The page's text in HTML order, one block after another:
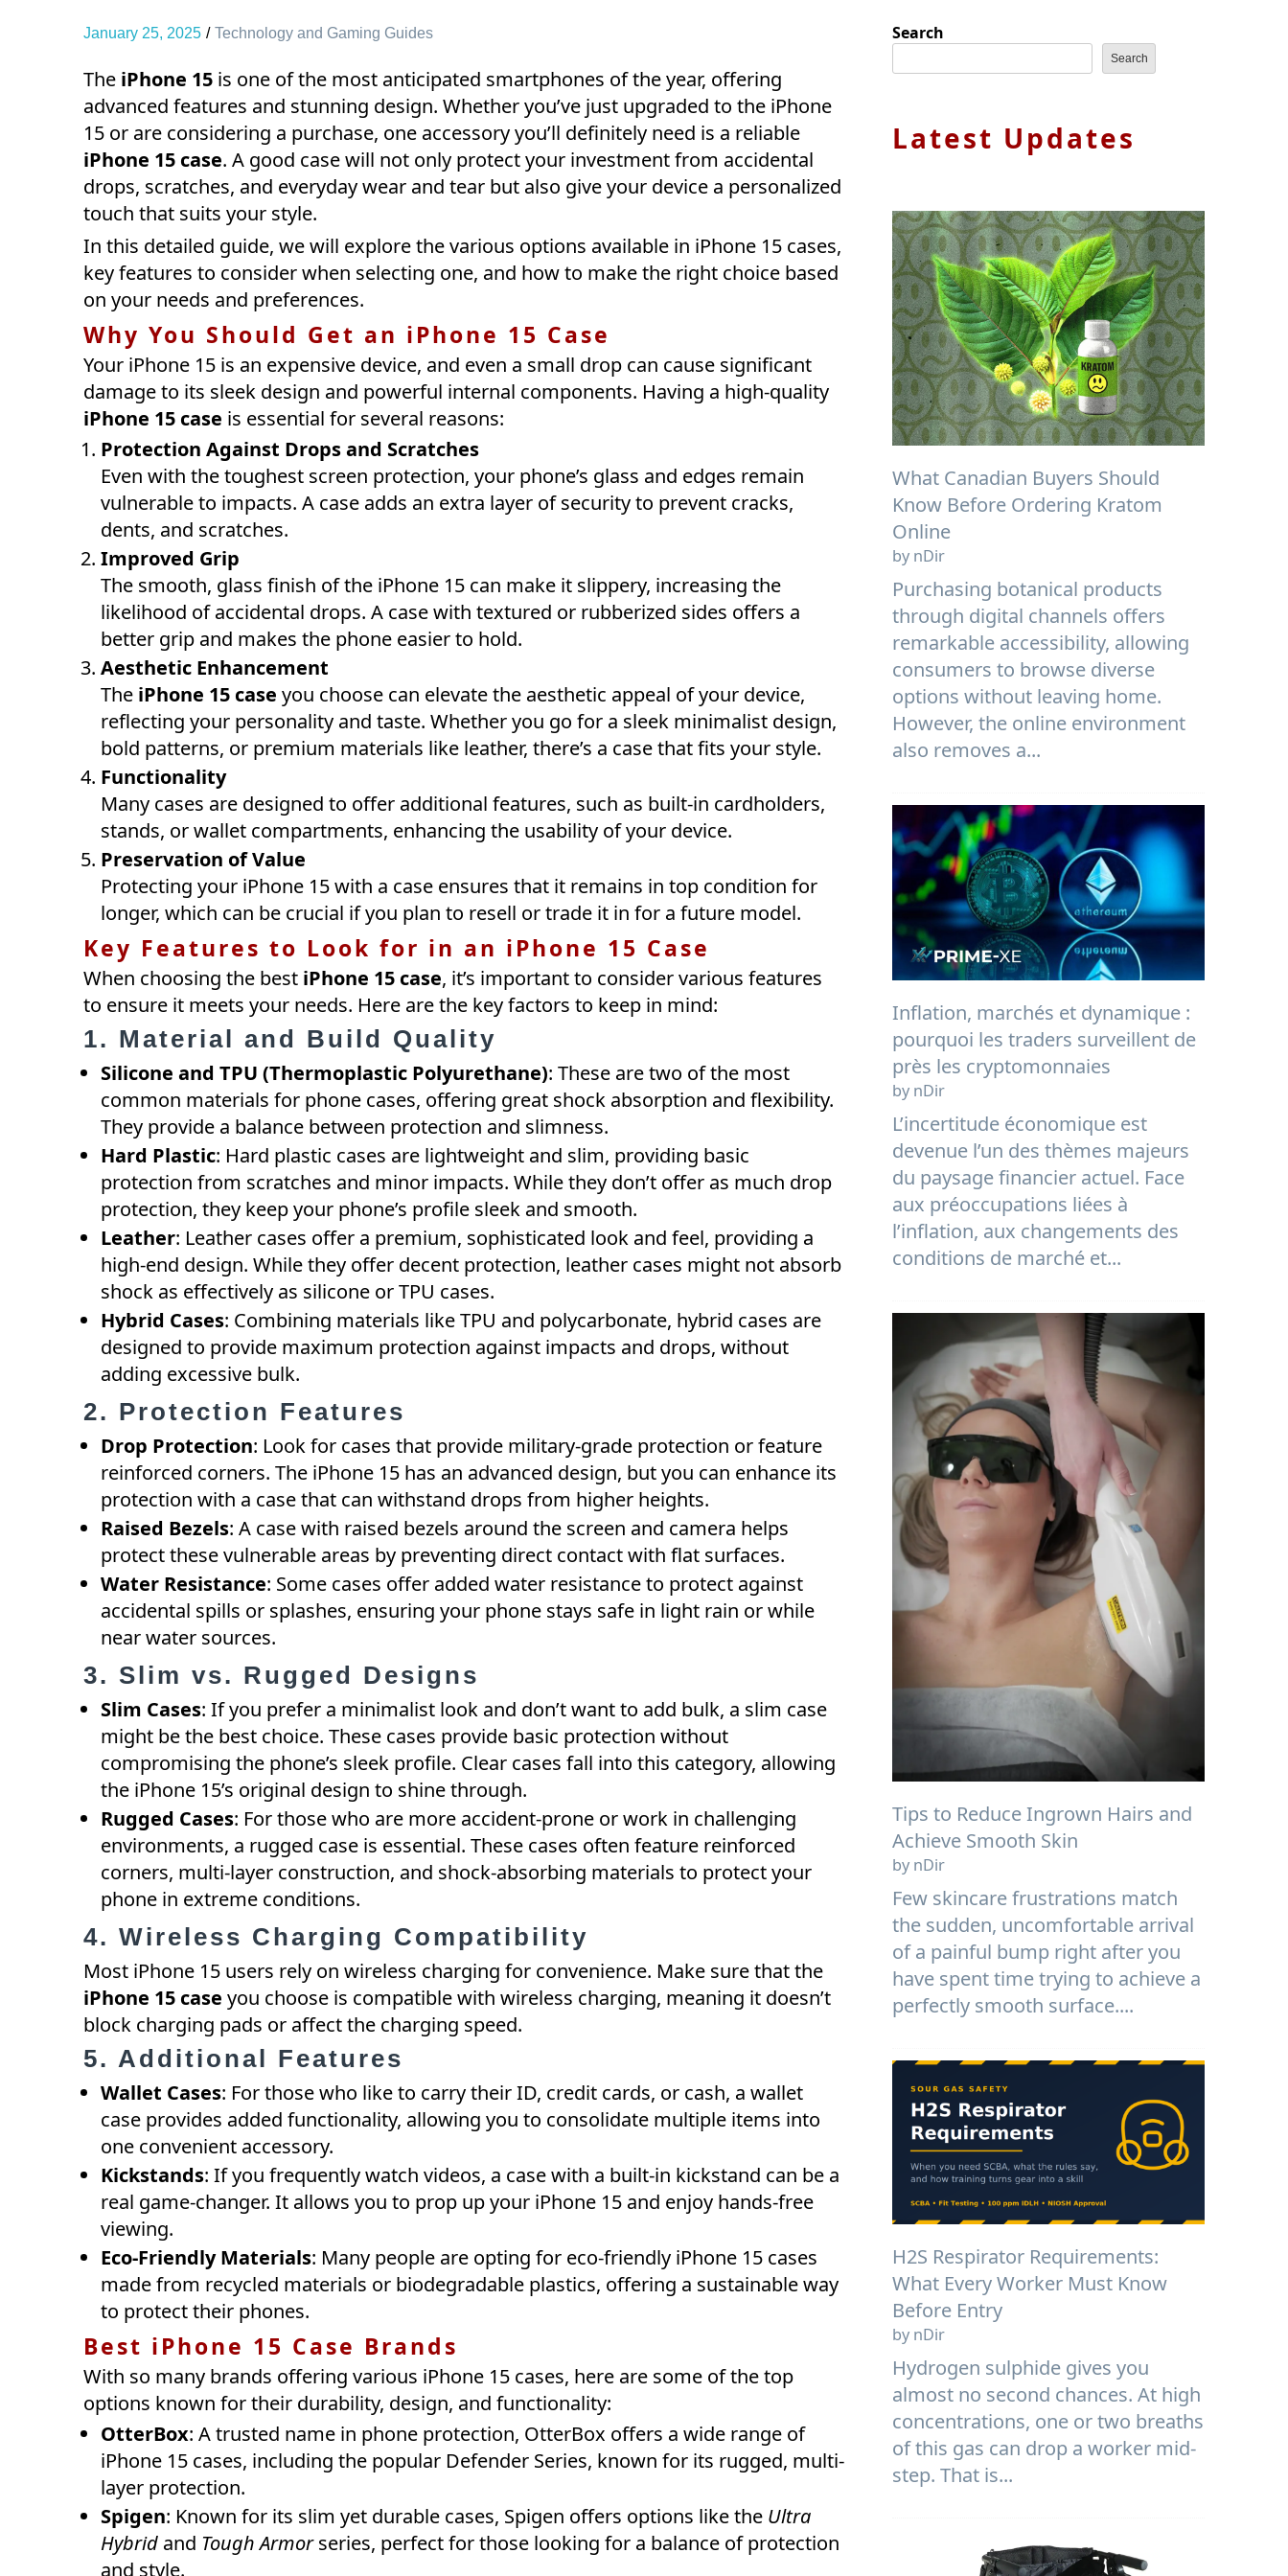
January 25, 2025 Technology and Gaming Guides
The iPhone 15 is one of the most anticipated smartphones of the year, offering
advanced features and stunning design. Whether you’ve just upgraded to the iPhone
15 or are considering a purchase, one accessory you’ll definitely need is a reliable
iPhone 15 case. A good case will not only protect your investment from accidental
drops, scratches, and everyday wear and tear but also give your device a personalized
touch that suits your style.
In this detailed guide, we will explore the various options available in iPhone 15 cases,
key features to consider when selecting one, and how to make the right choice based
on your needs and preferences.
Why You Should Get an iPhone 15 Case
Your iPhone 15 is an expensive device, and even a small drop can cause significant
damage to its sleek design and powerful internal components. Having a high-quality
iPhone 15 case is essential for several reasons:
Protection Against Drops and Scratches
Even with the toughest screen protection, your phone’s glass and edges remain
vulnerable to impacts. A case adds an extra layer of security to prevent cracks,
dents, and scratches.
Improved Grip
The smooth, glass finish of the iPhone 15 can make it slippery, increasing the
likelihood of accidental drops. A case with textured or rubberized sides offers a
better grip and makes the phone easier to hold.
Aesthetic Enhancement
The iPhone 15 case you choose can elevate the aesthetic appeal of your device,
reflecting your personality and taste. Whether you go for a sleek minimalist design,
bold patterns, or premium materials like leather, there’s a case that fits your style.
Functionality
Many cases are designed to offer additional features, such as built-in cardholders,
stands, or wallet compartments, enhancing the usability of your device.
Preservation of Value
Protecting your iPhone 15 with a case ensures that it remains in top condition for
longer, which can be crucial if you plan to resell or trade it in for a future model.
Key Features to Look for in an iPhone 15 Case
When choosing the best iPhone 15 case, it’s important to consider various features
to ensure it meets your needs. Here are the key factors to keep in mind:
1. Material and Build Quality
Silicone and TPU (Thermoplastic Polyurethane): These are two of the most
common materials for phone cases, offering great shock absorption and flexibility.
They provide a balance between protection and slimness.
Hard Plastic: Hard plastic cases are lightweight and slim, providing basic
protection from scratches and minor impacts. While they don’t offer as much drop
protection, they keep your phone’s profile sleek and smooth.
Leather: Leather cases offer a premium, sophisticated look and feel, providing a
high-end design. While they offer decent protection, leather cases might not absorb
shock as effectively as silicone or TPU cases.
Hybrid Cases: Combining materials like TPU and polycarbonate, hybrid cases are
designed to provide maximum protection against impacts and drops, without
adding excessive bulk.
2. Protection Features
Drop Protection: Look for cases that provide military-grade protection or feature
reinforced corners. The iPhone 15 has an advanced design, but you can enhance its
protection with a case that can withstand drops from higher heights.
Raised Bezels: A case with raised bezels around the screen and camera helps
protect these vulnerable areas by preventing direct contact with flat surfaces.
Water Resistance: Some cases offer added water resistance to protect against
accidental spills or splashes, ensuring your phone stays safe in light rain or while
near water sources.
3. Slim vs. Rugged Designs
Slim Cases: If you prefer a minimalist look and don’t want to add bulk, a slim case
might be the best choice. These cases provide basic protection without
compromising the phone’s sleek profile. Clear cases fall into this category, allowing
the iPhone 15’s original design to shine through.
Rugged Cases: For those who are more accident-prone or work in challenging
environments, a rugged case is essential. These cases often feature reinforced
corners, multi-layer construction, and shock-absorbing materials to protect your
phone in extreme conditions.
4. Wireless Charging Compatibility
Most iPhone 15 users rely on wireless charging for convenience. Make sure that the
iPhone 15 case you choose is compatible with wireless charging, meaning it doesn’t
block charging pads or affect the charging speed.
5. Additional Features
Wallet Cases: For those who like to carry their ID, credit cards, or cash, a wallet
case provides added functionality, allowing you to consolidate multiple items into
one convenient accessory.
Kickstands: If you frequently watch videos, a case with a built-in kickstand can be a
real game-changer. It allows you to prop up your iPhone 15 and enjoy hands-free
viewing.
Eco-Friendly Materials: Many people are opting for eco-friendly iPhone 15 cases
made from recycled materials or biodegradable plastics, offering a sustainable way
to protect their phones.
Best iPhone 15 Case Brands
With so many brands offering various iPhone 15 cases, here are some of the top
options known for their durability, design, and functionality:
OtterBox: A trusted name in phone protection, OtterBox offers a wide range of
iPhone 15 cases, including the popular Defender Series, known for its rugged, multi-
layer protection.
Spigen: Known for its slim yet durable cases, Spigen offers options like the Ultra
Hybrid and Tough Armorseries, perfect for those looking for a balance of protection
and style.
Search
Search
Latest Updates
What Canadian Buyers Should
Know Before Ordering Kratom
Online
by nDir
Purchasing botanical products
through digital channels offers
remarkable accessibility, allowing
consumers to browse diverse
options without leaving home.
However, the online environment
also removes a...
Inflation, marchés et dynamique :
pourquoi les traders surveillent de
près les cryptomonnaies
by nDir
L’incertitude économique est
devenue l’un des thèmes majeurs
du paysage financier actuel. Face
aux préoccupations liées à
l’inflation, aux changements des
conditions de marché et...
Tips to Reduce Ingrown Hairs and
Achieve Smooth Skin
by nDir
Few skincare frustrations match
the sudden, uncomfortable arrival
of a painful bump right after you
have spent time trying to achieve a
perfectly smooth surface....
H2S Respirator Requirements:
What Every Worker Must Know
Before Entry
by nDir
Hydrogen sulphide gives you
almost no second chances. At high
concentrations, one or two breaths
of this gas can drop a worker mid-
step. That is...